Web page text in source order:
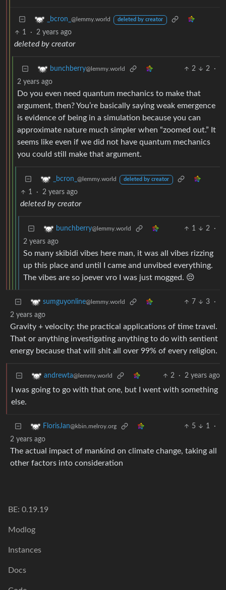
_bcron_ @lemmy.world deleted by creator
1 · 2 years ago
deleted by creator
bunchberry@lemmy.world 2 2
·
2 years ago
Do you even need quantum mechanics to make that
argument, then? You’re basically saying weak emergence
is evidence of being in a simulation because you can
approximate nature much simpler when “zoomed out.” It
seems like even if we did not have quantum mechanics
you could still make that argument.
_bcron_ @lemmy.world deleted by creator
1 · 2 years ago
deleted by creator
bunchberry@lemmy.world 1 2
·
2 years ago
So many skibidi vibes here man, it was all vibes rizzing
up this place and until I came and unvibed everything.
The vibes are so joever vro I was just mogged. 😔
sumguyonline@lemmy.world 7 3
·
2 years ago
Gravity + velocity: the practical applications of time travel.
That or anything investigating anything to do with sentient
energy because that will shit all over 99% of every religion.
andrewta@lemmy.world 2 · 2 years ago
I was going to go with that one, but I went with something
else.
FlorisJan@kbin.melroy.org 5 1
·
2 years ago
The actual impact of mankind on climate change, taking all
other factors into consideration
BE: 0.19.19
Modlog
Instances
Docs